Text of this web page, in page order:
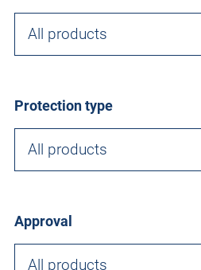
All products
Protection type
All products
Approval
All products